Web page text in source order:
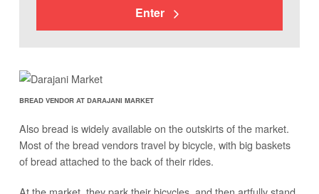
Enter
BREAD VENDOR AT DARAJANI MARKET
Also bread is widely available on the outskirts of the market.
Most of the bread vendors travel by bicycle, with big baskets
of bread attached to the back of their rides.